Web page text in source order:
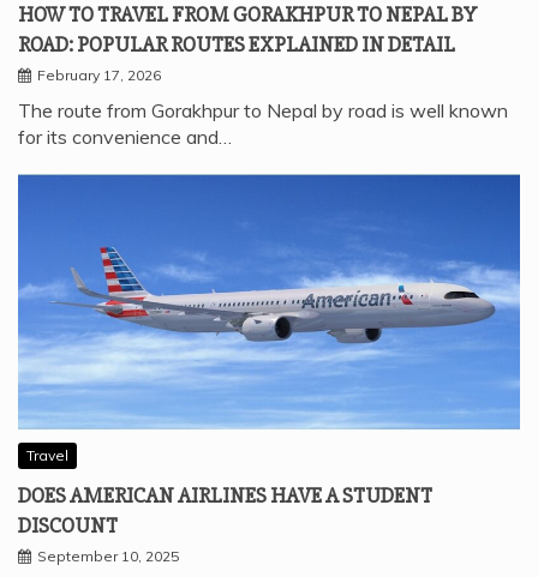
HOW TO TRAVEL FROM GORAKHPUR TO NEPAL BY
ROAD: POPULAR ROUTES EXPLAINED IN DETAIL
February 17, 2026
The route from Gorakhpur to Nepal by road is well known
for its convenience and…
Travel
DOES AMERICAN AIRLINES HAVE A STUDENT
DISCOUNT
September 10, 2025